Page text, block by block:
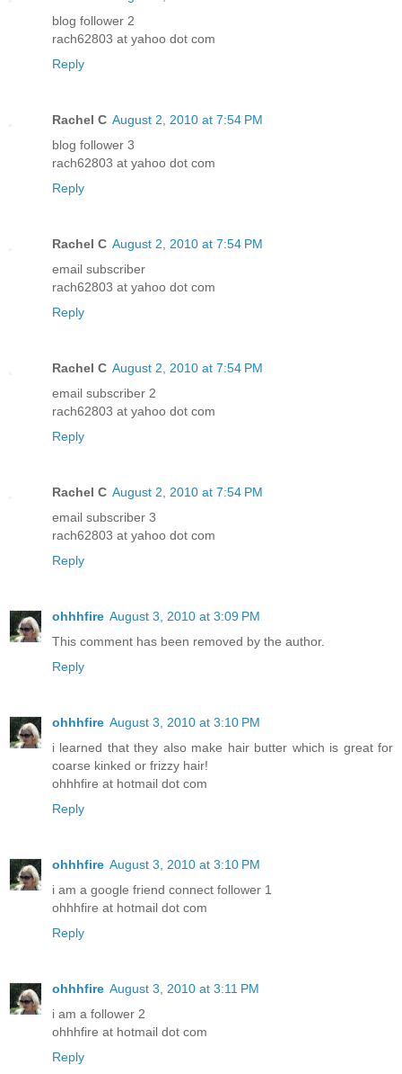
blog follower 2
rach62803 at yahoo dot com
Reply
Rachel C August 2, 2010 at 7:54 PM
blog follower 3
rach62803 at yahoo dot com
Reply
Rachel C August 2, 2010 at 7:54 PM
email subscriber
rach62803 at yahoo dot com
Reply
Rachel C August 2, 2010 at 7:54 PM
email subscriber 2
rach62803 at yahoo dot com
Reply
Rachel C August 2, 2010 at 7:54 PM
email subscriber 3
rach62803 at yahoo dot com
Reply
ohhhfire August 3, 2010 at 3:09 PM
This comment has been removed by the author.
Reply
ohhhfire August 3, 2010 at 3:10 PM
i learned that they also make hair butter which is great for
coarse kinked or frizzy hair!
ohhhfire at hotmail dot com
Reply
ohhhfire August 3, 2010 at 3:10 PM
i am a google friend connect follower 1
ohhhfire at hotmail dot com
Reply
ohhhfire August 3, 2010 at 3:11 PM
i am a follower 2
ohhhfire at hotmail dot com
Reply